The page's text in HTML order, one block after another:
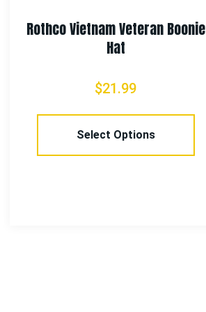
Rothco Vietnam Veteran Boonie
Hat
$21.99
Select Options